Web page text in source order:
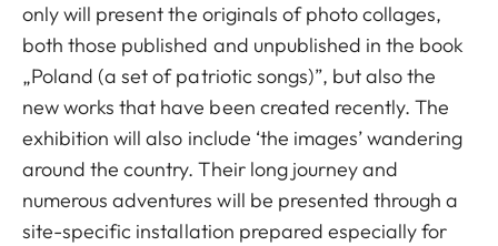
only will present the originals of photo collages,
both those published and unpublished in the book
„Poland (a set of patriotic songs)”, but also the
new works that have been created recently. The
exhibition will also include ‘the images’ wandering
around the country. Their long journey and
numerous adventures will be presented through a
site-specific installation prepared especially for